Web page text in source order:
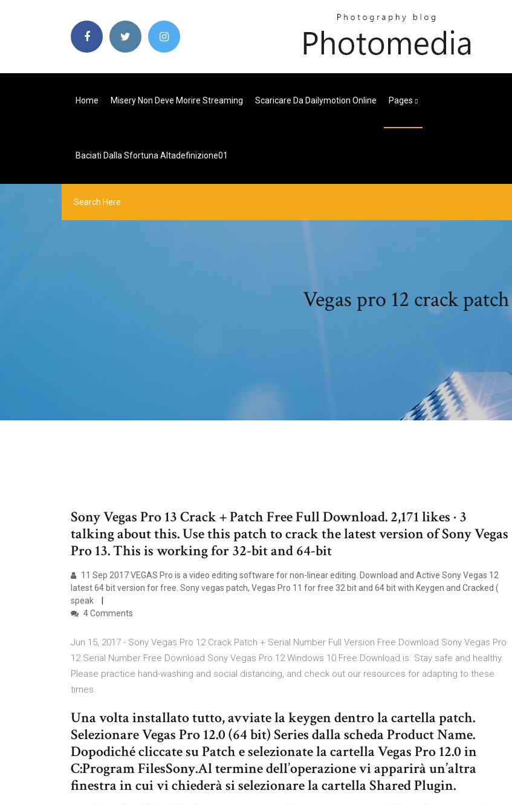
Home Misery Non Deve Morire Streaming Scaricare Da Dailymotion Online Pages
Baciati Dalla Sfortuna Altadefinizione01
Vegas pro 12 crack patch
Sony Vegas Pro 13 Crack + Patch Free Full Download. 2,171 likes · 3
talking about this. Use this patch to crack the latest version of Sony Vegas
Pro 13. This is working for 32-bit and 64-bit
11 Sep 2017 VEGAS Pro is a video editing software for non-linear editing. Download and Active Sony Vegas 12
latest 64 bit version for free. Sony vegas patch, Vegas Pro 11 for free 32 bit and 64 bit with Keygen and Cracked (
speak
4 Comments
Jun 15, 2017 - Sony Vegas Pro 12 Crack Patch + Serial Number Full Version Free Download Sony Vegas Pro
12 Serial Number Free Download Sony Vegas Pro 12 Windows 10 Free Download is. Stay safe and healthy.
Please practice hand-washing and social distancing, and check out our resources for adapting to these
times.
Una volta installato tutto, avviate la keygen dentro la cartella patch.
Selezionare Vegas Pro 12.0 (64 bit) Series dalla scheda Product Name.
Dopodiché cliccate su Patch e selezionate la cartella Vegas Pro 12.0 in
C:Program FilesSony.Al termine dell’operazione vi apparirà un’altra
finestra in cui vi chiederà si selezionare la cartella Shared Plugin.